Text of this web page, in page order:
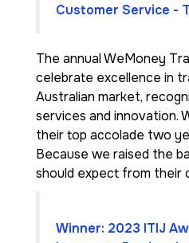
Customer Service -
The annual WeMoney
celebrate excellence in
Australian market,
services and innovation.
their top accolade two
Because we raised the
should expect from their
Winner: 2023 ITIJ